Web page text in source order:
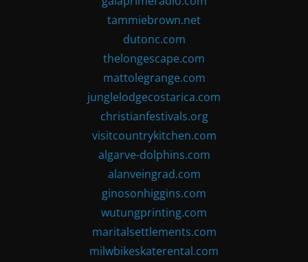
tammiebrown.net
dutonc.com
thelongescape.com
mattolegrange.com
junglelodgecostarica.com
christianfestivals.org
visitcountrykitchen.com
algarve-dolphins.com
alanveingrad.com
ginosonhiggins.com
wutungprinting.com
maritalsettlements.com
milwbikeskaterental.com